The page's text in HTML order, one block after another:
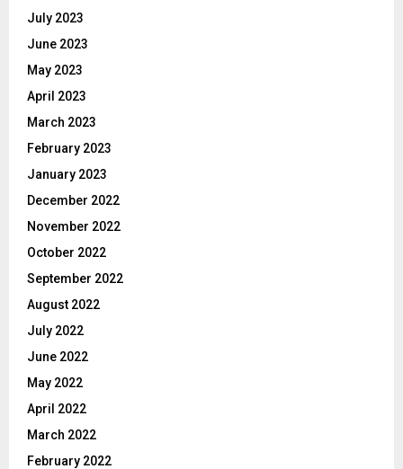
July 2023
June 2023
May 2023
April 2023
March 2023
February 2023
January 2023
December 2022
November 2022
October 2022
September 2022
August 2022
July 2022
June 2022
May 2022
April 2022
March 2022
February 2022